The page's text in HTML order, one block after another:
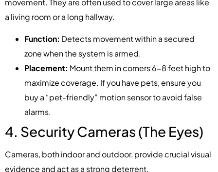
movement. They are often used to cover large areas like
a living room or a long hallway.
Function: Detects movement within a secured
zone when the system is armed.
Placement: Mount them in corners 6-8 feet high to
maximize coverage. If you have pets, ensure you
buy a “pet-friendly” motion sensor to avoid false
alarms.
4. Security Cameras (The Eyes)
Cameras, both indoor and outdoor, provide crucial visual
evidence and act as a strong deterrent.